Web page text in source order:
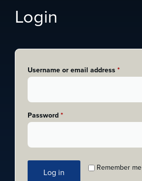
Login
Username or email address *
Password *
Remember me
Log in